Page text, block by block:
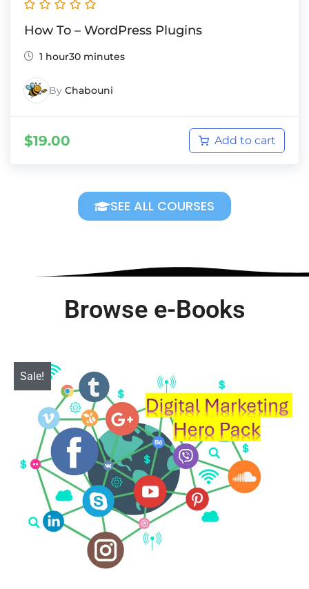
How To – WordPress Plugins
1 hour30 minutes
By Chabouni
$19.00 Add to cart
SEE ALL COURSES
Browse e-Books
Sale!